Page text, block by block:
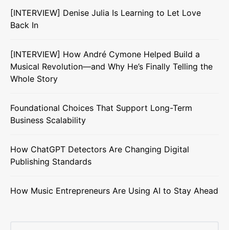
[INTERVIEW] Denise Julia Is Learning to Let Love
Back In
[INTERVIEW] How André Cymone Helped Build a
Musical Revolution—and Why He’s Finally Telling the
Whole Story
Foundational Choices That Support Long-Term
Business Scalability
How ChatGPT Detectors Are Changing Digital
Publishing Standards
How Music Entrepreneurs Are Using AI to Stay Ahead